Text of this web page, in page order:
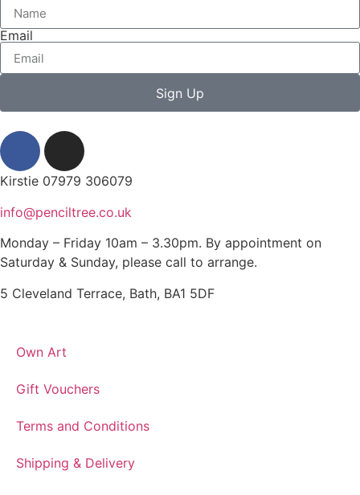
Email
Sign Up
Kirstie 07979 306079
info@penciltree.co.uk
Monday – Friday 10am – 3.30pm. By appointment on
Saturday & Sunday, please call to arrange.
5 Cleveland Terrace, Bath, BA1 5DF
Own Art
Gift Vouchers
Terms and Conditions
Shipping & Delivery